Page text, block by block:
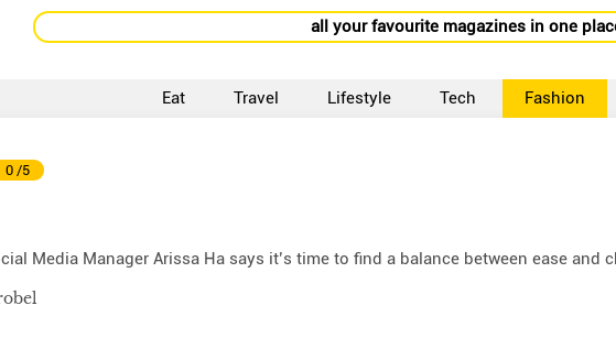
all your favourite magazines in one
Eat Travel Lifestyle Tech Fashion
0 /5
Media Manager Arissa Ha says it’s time to find a balance between ease and